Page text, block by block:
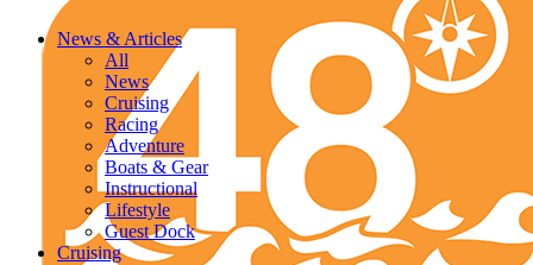
News & Articles
All
News
Cruising
Racing
Adventure
Boats & Gear
Instructional
Lifestyle
Guest Dock
Cruising